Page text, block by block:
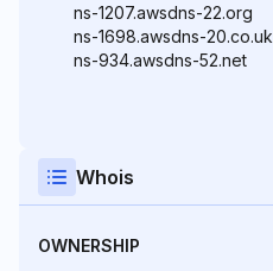
ns-1207.awsdns-22.org
ns-1698.awsdns-20.co.uk
ns-934.awsdns-52.net
Whois
OWNERSHIP